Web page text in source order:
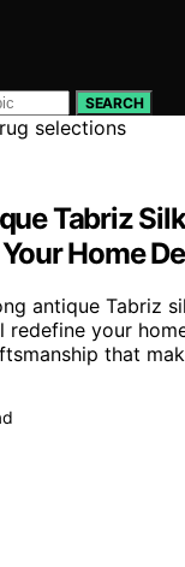
SEARCH
Tabriz
Home
antique Tabriz
redefine your
that